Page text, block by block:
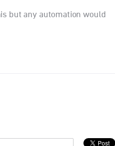
but any automation would